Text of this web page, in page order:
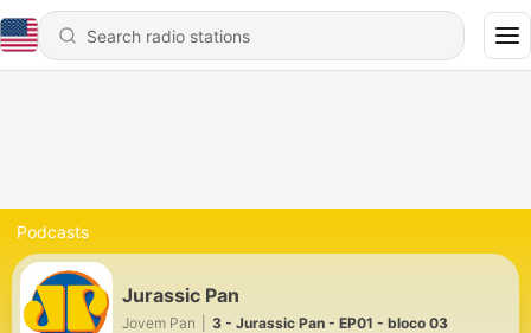
Podcasts
Jurassic Pan
Jovem Pan 3 - Jurassic Pan - EP01 - bloco 03